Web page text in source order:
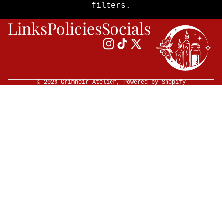
filters .
LinksPoliciesSocials
© 2026 Grimnoir Atelier, Powered by Shopify